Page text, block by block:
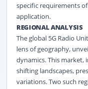
specific requirements
application.
REGIONAL ANALYSIS
The global 5G Radio
lens of geography,
dynamics. This market,
shifting landscapes,
variations. Two such